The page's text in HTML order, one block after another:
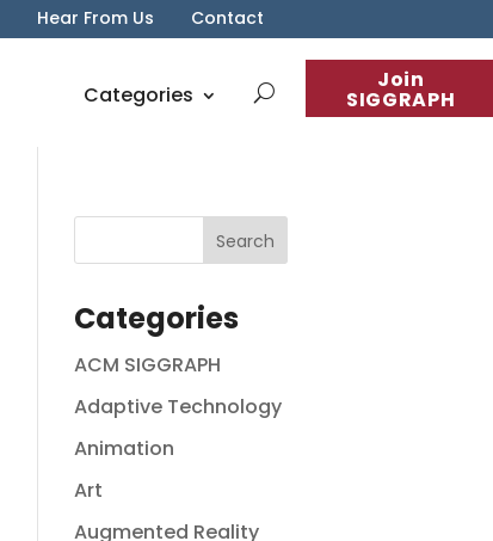
Hear From Us Contact
Join
SIGGRAPH
Categories
Categories
ACM SIGGRAPH
Adaptive Technology
Animation
Art
Augmented Reality